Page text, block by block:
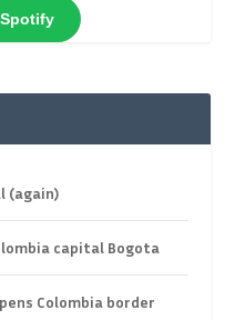
(again)
capital Bogota
Colombia border